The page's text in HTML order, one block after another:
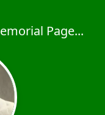
Page...